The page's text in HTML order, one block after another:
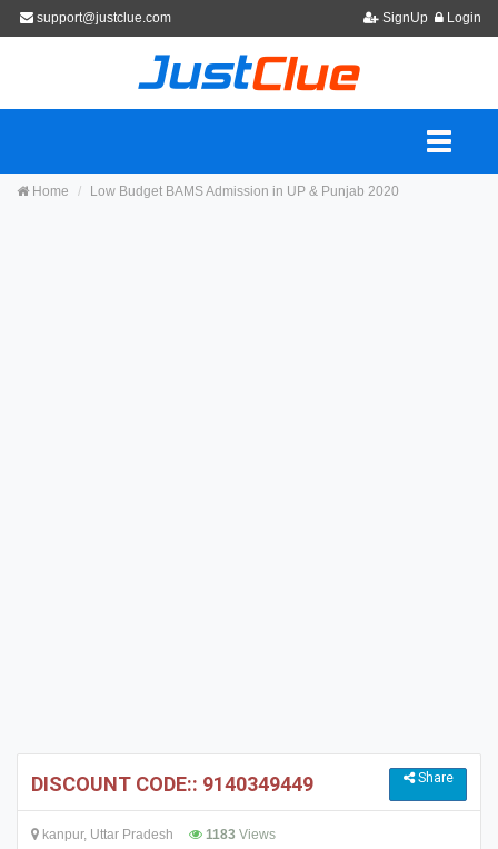
support@justclue.com SignUp Login
Home Low Budget BAMS Admission in UP & Punjab 2020
DISCOUNT CODE:: 9140349449 Share
kanpur, Uttar Pradesh 1183 Views